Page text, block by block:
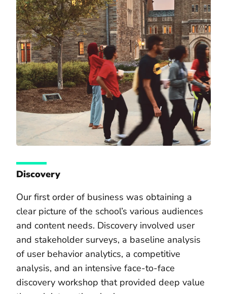
Discovery
Our first order of business was obtaining a
clear picture of the school’s various audiences
and content needs. Discovery involved user
and stakeholder surveys, a baseline analysis
of user behavior analytics, a competitive
analysis, and an intensive face-to-face
discovery workshop that provided deep value